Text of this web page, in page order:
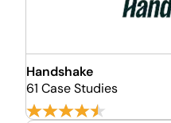
Handshake
61 Case Studies